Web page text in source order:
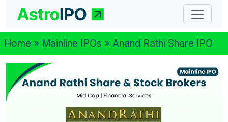
Home » Mainline IPOs » Anand Rathi Share IPO